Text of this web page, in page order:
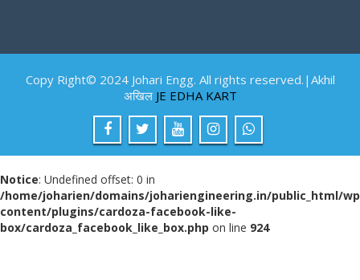
Copy Right© 2024 Johari Engg. All rights reserved.|Akhil
अखिल JE EDHA KART
Notice: Undefined offset: 0 in
/home/joharien/domains/johariengineering.in/public_html/
content/plugins/cardoza-facebook-like-
box/cardoza_facebook_like_box.php on line 924